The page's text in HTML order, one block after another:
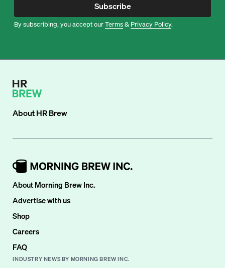
Subscribe
By subscribing, you accept ourTerms& Privacy Policy.
AboutHR Brew
About Morning Brew Inc.
Advertise with us
Shop
Careers
FAQ
INDUSTRY NEWS BY MORNING BREW INC.